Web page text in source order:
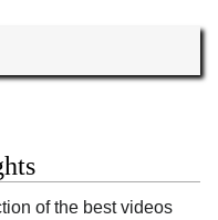
of the best videos